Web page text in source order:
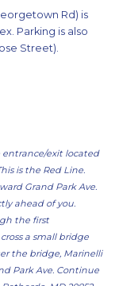
Rd) is
Parking is also
Street).
exit located
is the Red Line.
Grand Park Ave.
ahead of you.
the first
a small bridge
the bridge, Marinelli
Park Ave. Continue